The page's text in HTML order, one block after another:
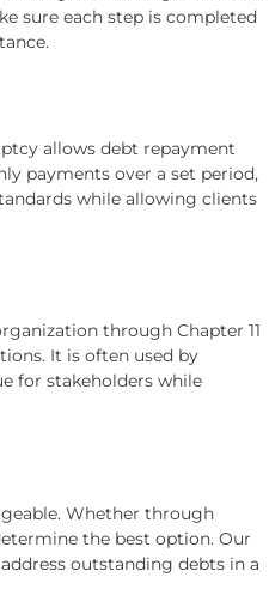
sure each step is completed
allows debt repayment
payments over a set period,
while allowing clients
through Chapter 11
It is often used by
for stakeholders while
Whether through
the best option. Our
outstanding debts in a